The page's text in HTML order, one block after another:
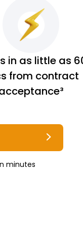
in as little as
from contract
minutes